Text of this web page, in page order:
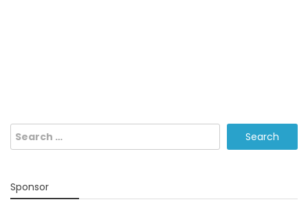
Search
for:
Sponsor